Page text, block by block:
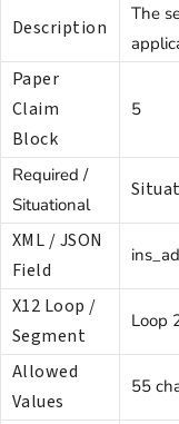
Description
The
Paper
Claim
Block
5
Required /
Situational
XML / JSON
Field
X12 Loop /
Segment
Loop
Allowed
Values
55